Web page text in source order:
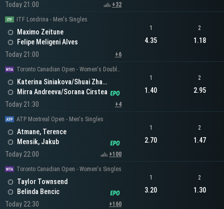
Today 21:00
+32
ITF Londrina - Men's Singles
Maximo Zeitune
Felipe Meligeni Alves
Today 21:00
+6
1
4.35
2
1.18
Toronto Canadian Open - Women's Doubles
Katerina Siniakova/Shuai Zhang
Mirra Andreeva/Sorana Cirstea
Today 21:30
+4
1
1.40
2
2.95
ATP Montreal Open - Men's Singles
Atmane, Terence
Mensik, Jakub
Today 22:00
+100
1
2.70
2
1.47
Toronto Canadian Open - Women's Singles
Taylor Townsend
Belinda Bencic
Today 22:30
+160
1
3.20
2
1.30